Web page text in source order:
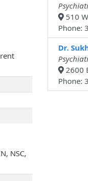
NSC,
510
Phone:
Dr.
2600
Phone: